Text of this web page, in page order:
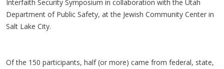
Interfaith Security Symposium in collaboration with the Utah
Department of Public Safety, at the Jewish Community Center in
Salt Lake City.
Of the 150 participants, half (or more) came from federal, state,